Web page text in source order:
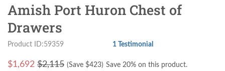
Amish Port Huron Chest of
Drawers
Product ID:59359 1 Testimonial
$1,692 $2,115 (Save $423) Save 20% on this product.